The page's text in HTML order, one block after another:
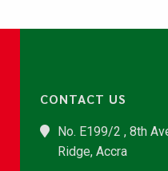
CONTACT US
No. E199/2 , 8th
Ridge, Accra